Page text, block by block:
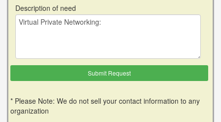
Description of need
* Please Note: We do not sell your contact information to any
organization